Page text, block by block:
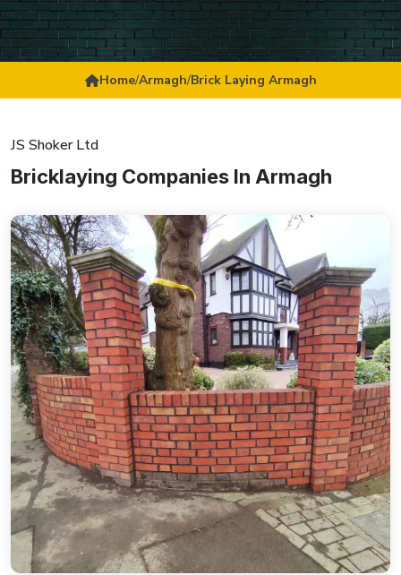
Home/Armagh/Brick Laying Armagh
JS Shoker Ltd
Bricklaying Companies In Armagh